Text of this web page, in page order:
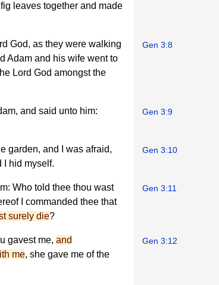
leaves together and made
God, as they were walking
Adam and his wife went to
Lord God amongst the
Gen 3:8
and said unto him:
Gen 3:9
garden, and I was afraid,
I hid myself.
Gen 3:10
Who told thee thou wast
I commanded thee that
surely die?
Gen 3:11
gavest me, and
me, she gave me of the
Gen 3:12